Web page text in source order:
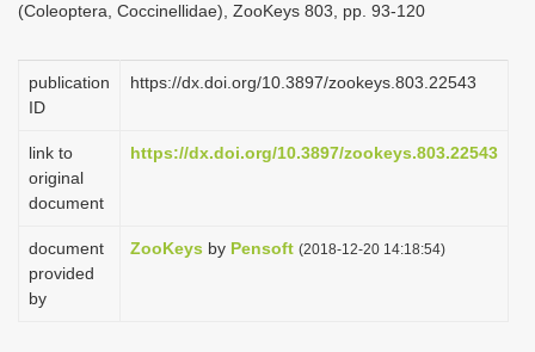
(Coleoptera, Coccinellidae), ZooKeys 803, pp. 93-120
publication
ID
https://dx.doi.org/10.3897/zookeys.803.22543
link to
original
document
https://dx.doi.org/10.3897/zookeys.803.22543
document
provided
by
ZooKeys by Pensoft (2018-12-20 14:18:54)